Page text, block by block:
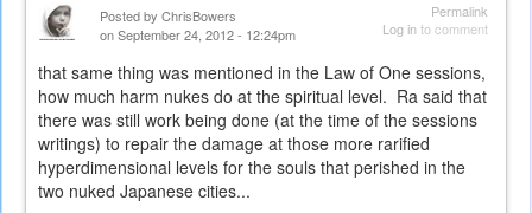
Permalink
Log into comment
Posted by ChrisBowers
on September 24, 2012 - 12:24pm
that same thing was mentioned in the Law of One sessions,
how much harm nukes do at the spiritual level. Ra said that
there was still work being done (at the time of the sessions
writings) to repair the damage at those more rarified
hyperdimensional levels for the souls that perished in the
two nuked Japanese cities...